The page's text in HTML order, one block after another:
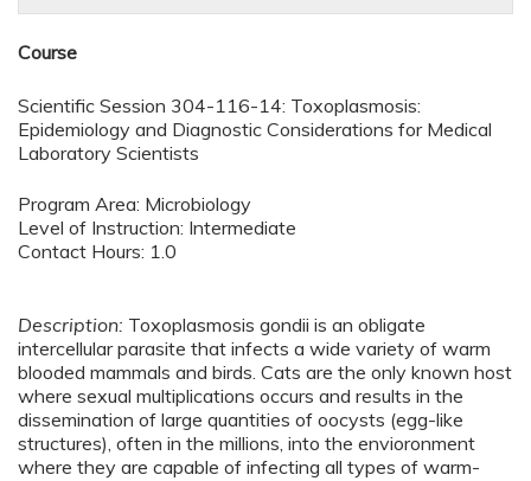
Course
Scientific Session 304-116-14: Toxoplasmosis:
Epidemiology and Diagnostic Considerations for Medical
Laboratory Scientists
Program Area: Microbiology
Level of Instruction: Intermediate
Contact Hours: 1.0
Description: Toxoplasmosis gondii is an obligate
intercellular parasite that infects a wide variety of warm
blooded mammals and birds. Cats are the only known host
where sexual multiplications occurs and results in the
dissemination of large quantities of oocysts (egg-like
structures), often in the millions, into the envioronment
where they are capable of infecting all types of warm-